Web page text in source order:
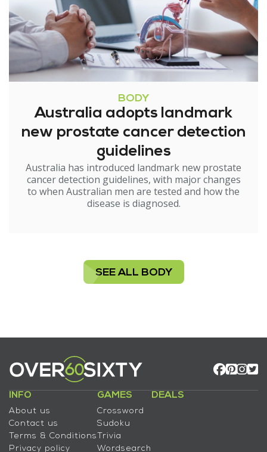
BODY
Australia adopts landmark
new prostate cancer detection
guidelines
Australia has introduced landmark new prostate
cancer detection guidelines, with major changes
to when Australian men are tested and how the
disease is diagnosed.
SEE ALL BODY
INFO
About us
Contact us
Terms & Conditions
Privacy policy
GAMES
Crossword
Sudoku
Trivia
Wordsearch
DEALS